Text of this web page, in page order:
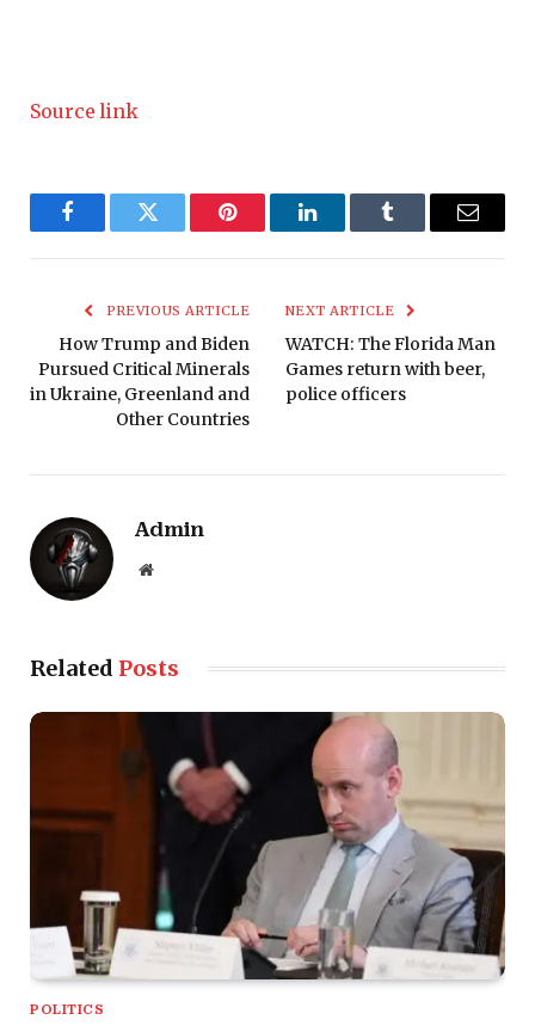
Source link
FacebookTwitter Pinterest LinkedInTumblr Email
PREVIOUS ARTICLE
How Trump and Biden
Pursued Critical Minerals
in Ukraine, Greenland and
Other Countries
NEXT ARTICLE
WATCH: The Florida Man
Games return with beer,
police officers
Admin
Website
Related Posts
POLITICS